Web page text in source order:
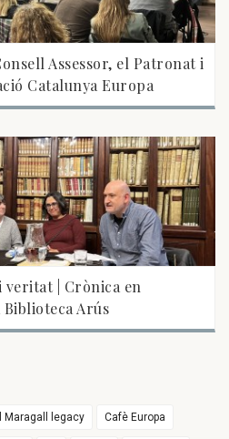
Assessor, el Patronat i
Catalunya Europa
veritat | Crònica en
Biblioteca Arús
Maragall legacy Cafè Europa